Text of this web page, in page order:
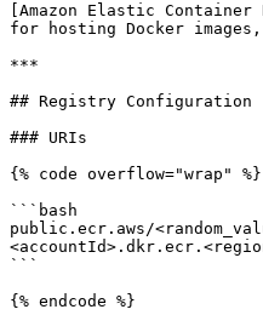
[Amazon Elastic
for hosting Docker
***
## Registry Configuration
### URIs
{% code overflow="wrap" %}
```bash
public.ecr.aws/
```
{% endcode %}